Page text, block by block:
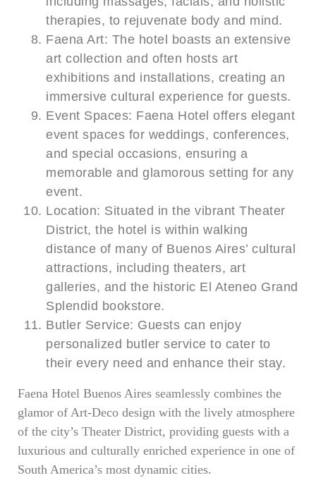
therapies, to rejuvenate body and mind.
Faena Art: The hotel boasts an extensive
art collection and often hosts art
exhibitions and installations, creating an
immersive cultural experience for guests.
Event Spaces: Faena Hotel offers elegant
event spaces for weddings, conferences,
and special occasions, ensuring a
memorable and glamorous setting for any
event.
Location: Situated in the vibrant Theater
District, the hotel is within walking
distance of many of Buenos Aires’ cultural
attractions, including theaters, art
galleries, and the historic El Ateneo Grand
Splendid bookstore.
Butler Service: Guests can enjoy
personalized butler service to cater to
their every need and enhance their stay.
Faena Hotel Buenos Aires seamlessly combines the
glamor of Art-Deco design with the lively atmosphere
of the city’s Theater District, providing guests with a
luxurious and culturally enriched experience in one of
South America’s most dynamic cities.